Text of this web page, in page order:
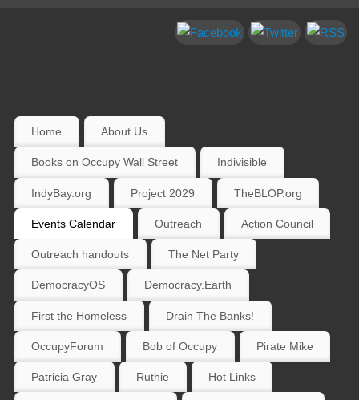
Home About Us
Books on Occupy Wall Street Indivisible
IndyBay.org Project 2029 TheBLOP.org
Events Calendar Outreach Action Council
Outreach handouts The Net Party
DemocracyOS Democracy.Earth
First the Homeless Drain The Banks!
OccupyForum Bob of Occupy Pirate Mike
Patricia Gray Ruthie Hot Links